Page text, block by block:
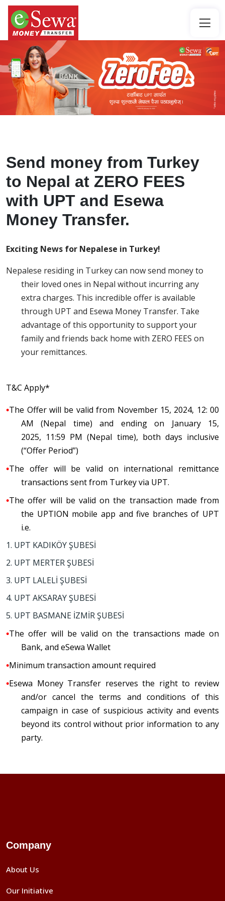
Send money from Turkey
to Nepal at ZERO FEES
with UPT and Esewa
Money Transfer.
Exciting News for Nepalese in Turkey!
Nepalese residing in Turkey can now send money to
their loved ones in Nepal without incurring any
extra charges. This incredible offer is available
through UPT and Esewa Money Transfer. Take
advantage of this opportunity to support your
family and friends back home with ZERO FEES on
your remittances.
T&C Apply*
•The Offer will be valid from November 15, 2024, 12: 00
AM (Nepal time) and ending on January 15,
2025, 11:59 PM (Nepal time), both days inclusive
(“Offer Period”)
•The offer will be valid on international remittance
transactions sent from Turkey via UPT.
•The offer will be valid on the transaction made from
the UPTION mobile app and five branches of UPT
i.e.
1. UPT KADIKÖY ŞUBESİ
2. UPT MERTER ŞUBESİ
3. UPT LALELİ ŞUBESİ
4. UPT AKSARAY ŞUBESİ
5. UPT BASMANE İZMİR ŞUBESİ
•The offer will be valid on the transactions made on
Bank, and eSewa Wallet
•Minimum transaction amount required
•Esewa Money Transfer reserves the right to review
and/or cancel the terms and conditions of this
campaign in case of suspicious activity and events
beyond its control without prior information to any
party.
Company
About Us
Our Initiative